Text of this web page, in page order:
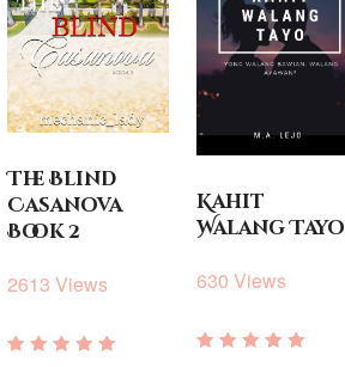
The Blind
Casanova
Book 2
2613 Views
Kahit
Walang Tayo
630 Views